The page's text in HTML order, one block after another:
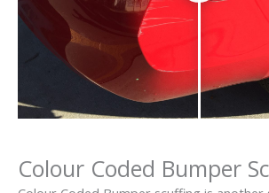
Colour Coded Bumper